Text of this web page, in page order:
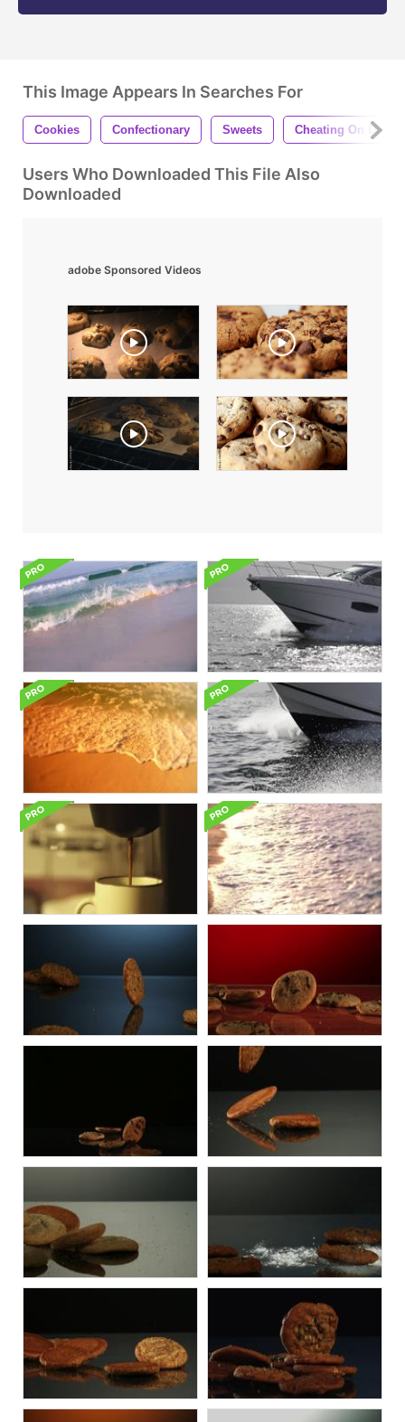
This Image Appears In Searches For
Cookies Confectionary Sweets Cheating On Diet
Users Who Downloaded This File Also
Downloaded
adobe Sponsored Videos